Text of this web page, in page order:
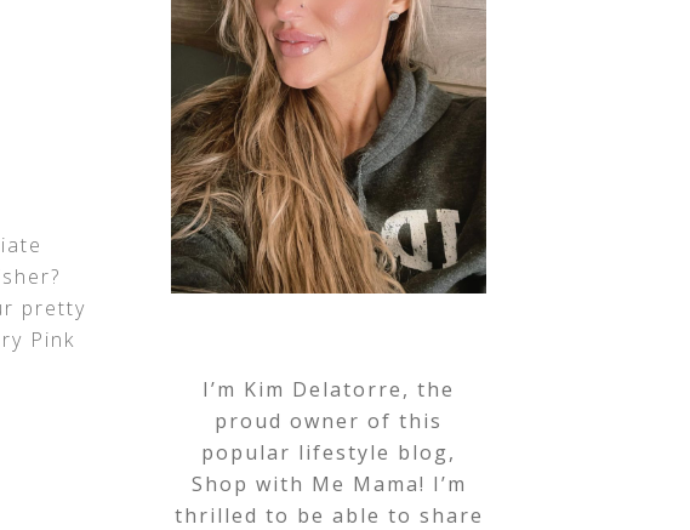
pretty
Pink
I’m Kim Delatorre, the
proud owner of this
popular lifestyle blog,
Shop with Me Mama! I’m
thrilled to be able to share